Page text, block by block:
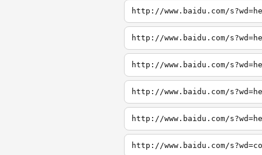
http://www.baidu.com/
http://www.baidu.com/
http://www.baidu.com/
http://www.baidu.com/
http://www.baidu.com/
http://www.baidu.com/